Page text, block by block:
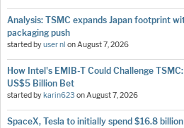
Analysis: TSMC expands Japan footprint
packaging push
started byuser nl onAugust 7, 2026
How Intel's EMIB-T Could Challenge
US$5 Billion Bet
started by karin623 onAugust 7, 2026
SpaceX, Tesla to initially spend $16.8